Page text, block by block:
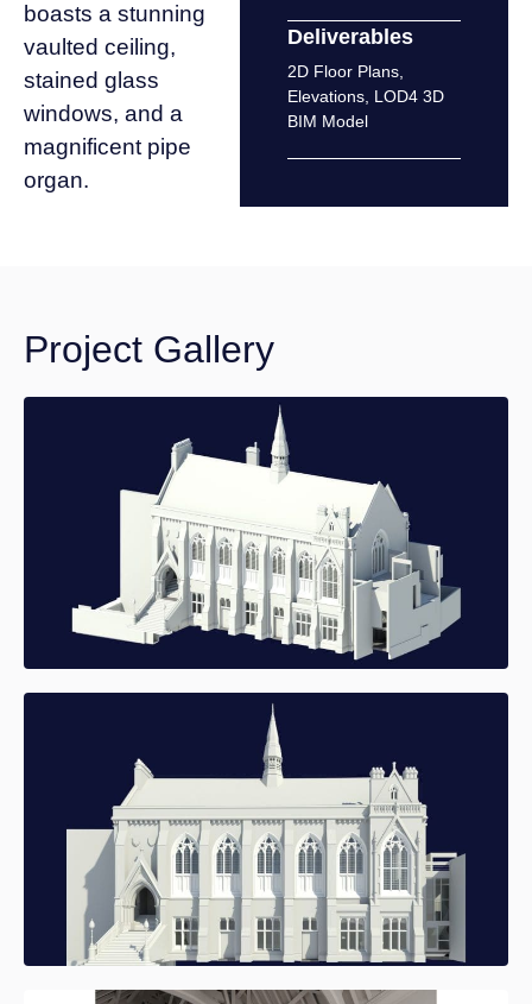
boasts a stunning
vaulted ceiling,
stained glass
windows, and a
magnificent pipe
organ.
Deliverables
2D Floor Plans,
Elevations, LOD4 3D
BIM Model
Project Gallery